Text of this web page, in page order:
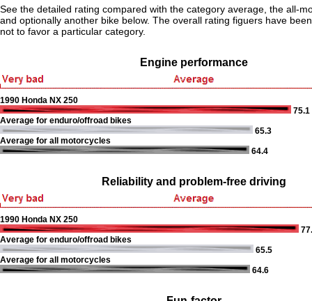
See the detailed rating compared with the category average, the all-
and optionally another bike below. The overall rating figuers have
not to favor a particular category.
Engine performance
1990 Honda NX 250
75.1
Average for enduro/offroad bikes
65.3
Average for all motorcycles
64.4
Reliability and problem-free driving
1990 Honda NX 250
Average for enduro/offroad bikes
65.5
Average for all motorcycles
64.6